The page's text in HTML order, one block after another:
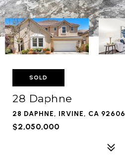
SOLD
28 Daphne
28 DAPHNE, IRVINE, CA 92606
$2,050,000